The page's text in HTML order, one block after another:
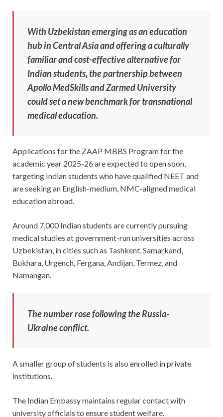
With Uzbekistan emerging as an education
hub in Central Asia and offering a culturally
familiar and cost-effective alternative for
Indian students, the partnership between
Apollo MedSkills and Zarmed University
could set a new benchmark for transnational
medical education.
Applications for the ZAAP MBBS Program for the
academic year 2025-26 are expected to open soon,
targeting Indian students who have qualified NEET and
are seeking an English-medium, NMC-aligned medical
education abroad.
Around 7,000 Indian students are currently pursuing
medical studies at government-run universities across
Uzbekistan, in cities such as Tashkent, Samarkand,
Bukhara, Urgench, Fergana, Andijan, Termez, and
Namangan.
The number rose following the Russia-
Ukraine conflict.
A smaller group of students is also enrolled in private
institutions.
The Indian Embassy maintains regular contact with
university officials to ensure student welfare.